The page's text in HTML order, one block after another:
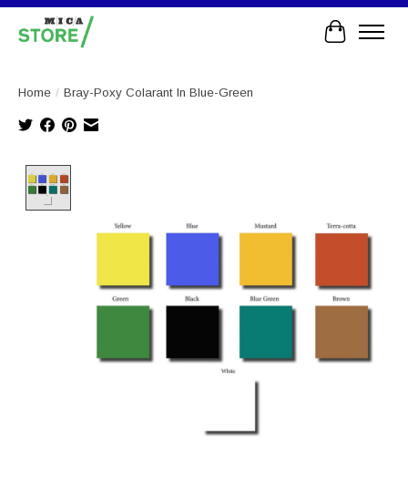
Cart
Home / Bray-Poxy Colarant In Blue-Green